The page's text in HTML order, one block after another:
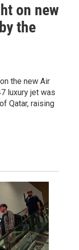
on new
the
the new Air
luxury jet was
Qatar, raising